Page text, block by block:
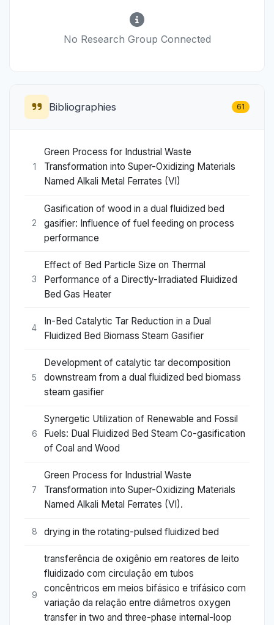
No Research Group Connected
Bibliographies 61
1
Green Process for Industrial Waste
Transformation into Super-Oxidizing Materials
Named Alkali Metal Ferrates (VI)
2
Gasification of wood in a dual fluidized bed
gasifier: Influence of fuel feeding on process
performance
3
Effect of Bed Particle Size on Thermal
Performance of a Directly-Irradiated Fluidized
Bed Gas Heater
4
In-Bed Catalytic Tar Reduction in a Dual
Fluidized Bed Biomass Steam Gasifier
5
Development of catalytic tar decomposition
downstream from a dual fluidized bed biomass
steam gasifier
6
Synergetic Utilization of Renewable and Fossil
Fuels: Dual Fluidized Bed Steam Co-gasification
of Coal and Wood
7
Green Process for Industrial Waste
Transformation into Super-Oxidizing Materials
Named Alkali Metal Ferrates (VI).
8 drying in the rotating-pulsed fluidized bed
9
transferência de oxigênio em reatores de leito
fluidizado com circulação em tubos
concêntricos em meios bifásico e trifásico com
variação da relação entre diâmetros oxygen
transfer in two and three-phase internal-loop